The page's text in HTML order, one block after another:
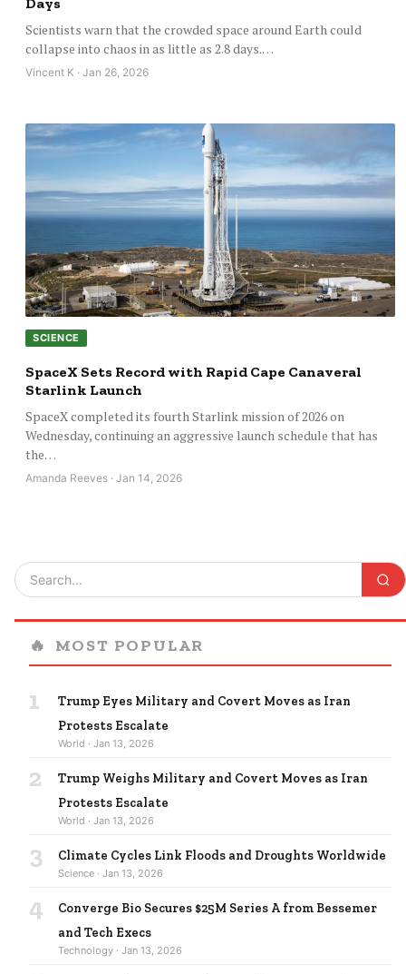
Scientists warn that the crowded space around Earth could
collapse into chaos in as little as 2.8 days.…
Vincent K · Jan 26, 2026
SCIENCE
SpaceX Sets Record with Rapid Cape Canaveral
Starlink Launch
SpaceX completed its fourth Starlink mission of 2026 on
Wednesday, continuing an aggressive launch schedule that has
the…
Amanda Reeves · Jan 14, 2026
🔥 MOST POPULAR
1
Trump Eyes Military and Covert Moves as Iran
Protests Escalate
World · Jan 13, 2026
2
Trump Weighs Military and Covert Moves as Iran
Protests Escalate
World · Jan 13, 2026
3 Climate Cycles Link Floods and Droughts Worldwide
Science · Jan 13, 2026
4
Converge Bio Secures $25M Series A from Bessemer
and Tech Execs
Technology · Jan 13, 2026